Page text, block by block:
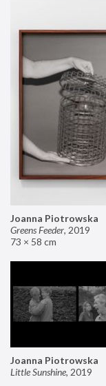
Joanna Piotrowska
Greens Feeder, 2019
73 × 58 cm
Joanna Piotrowska
Little Sunshine, 2019